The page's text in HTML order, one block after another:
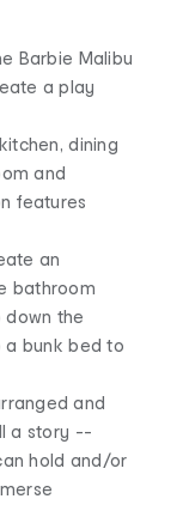
Barbie Malibu
a play
dining
and
features
an
bathroom
the
a bunk bed to
and
a story --
hold and/or